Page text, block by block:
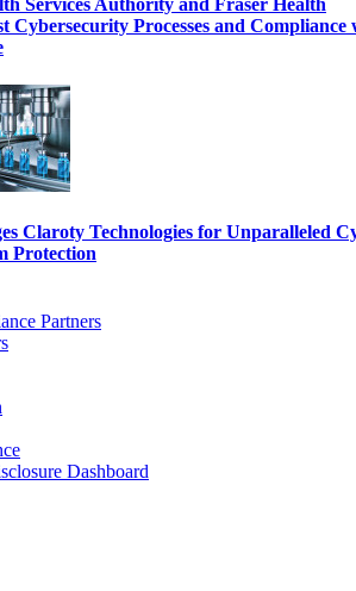
Services Authority and Fraser Health
Cybersecurity Processes and Compliance
Claroty Technologies for Unparalleled
Protection
Partners
Dashboard